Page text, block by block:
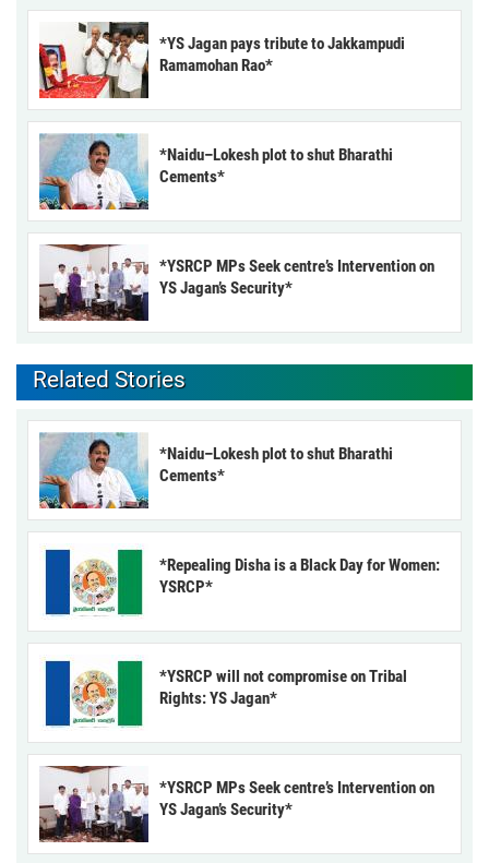
*YS Jagan pays tribute to Jakkampudi
Ramamohan Rao*
*Naidu–Lokesh plot to shut Bharathi
Cements*
*YSRCP MPs Seek centre’s Intervention on
YS Jagan’s Security*
Related Stories
*Naidu–Lokesh plot to shut Bharathi
Cements*
*Repealing Disha is a Black Day for Women:
YSRCP*
*YSRCP will not compromise on Tribal
Rights: YS Jagan*
*YSRCP MPs Seek centre’s Intervention on
YS Jagan’s Security*